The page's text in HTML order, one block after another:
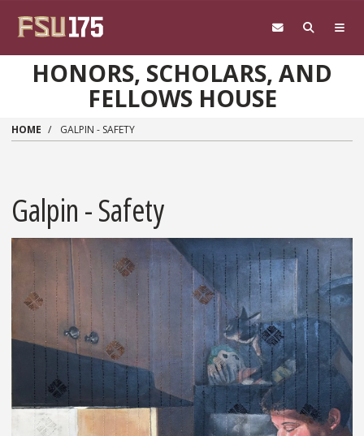
HONORS, SCHOLARS, AND
FELLOWS HOUSE
HOME GALPIN - SAFETY
Galpin - Safety